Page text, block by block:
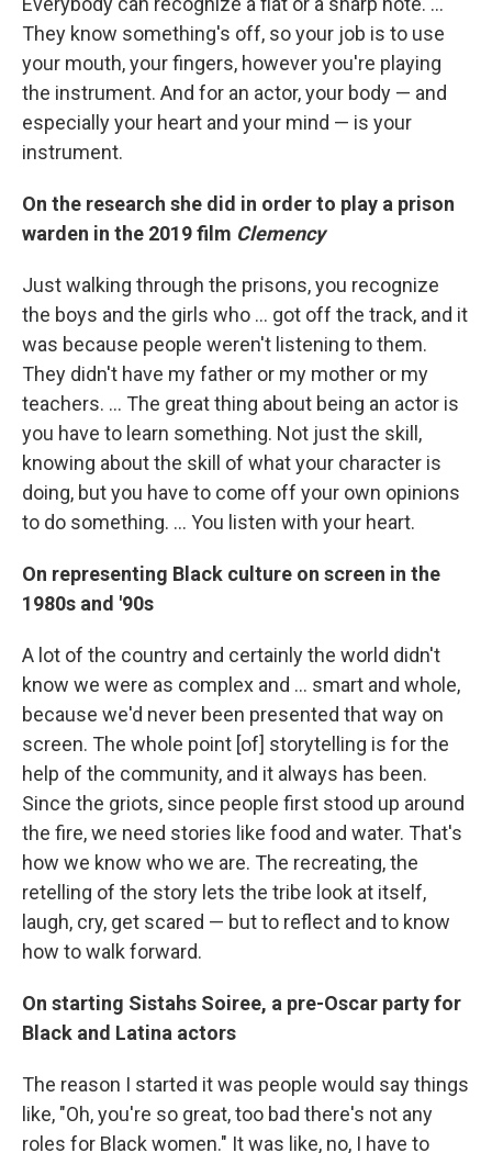
They know something's off, so your job is to use
your mouth, your fingers, however you're playing
the instrument. And for an actor, your body — and
especially your heart and your mind — is your
instrument.
On the research she did in order to play a prison
warden in the 2019 film Clemency
Just walking through the prisons, you recognize
the boys and the girls who ... got off the track, and it
was because people weren't listening to them.
They didn't have my father or my mother or my
teachers. ... The great thing about being an actor is
you have to learn something. Not just the skill,
knowing about the skill of what your character is
doing, but you have to come off your own opinions
to do something. ... You listen with your heart.
On representing Black culture on screen in the
1980s and '90s
A lot of the country and certainly the world didn't
know we were as complex and ... smart and whole,
because we'd never been presented that way on
screen. The whole point [of] storytelling is for the
help of the community, and it always has been.
Since the griots, since people first stood up around
the fire, we need stories like food and water. That's
how we know who we are. The recreating, the
retelling of the story lets the tribe look at itself,
laugh, cry, get scared — but to reflect and to know
how to walk forward.
On starting Sistahs Soiree, a pre-Oscar party for
Black and Latina actors
The reason I started it was people would say things
like, "Oh, you're so great, too bad there's not any
roles for Black women." It was like, no, I have to